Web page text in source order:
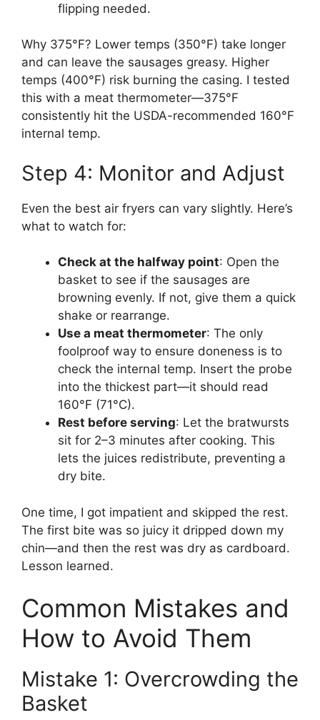
flipping needed.
Why 375°F? Lower temps (350°F) take longer
and can leave the sausages greasy. Higher
temps (400°F) risk burning the casing. I tested
this with a meat thermometer—375°F
consistently hit the USDA-recommended 160°F
internal temp.
Step 4: Monitor and Adjust
Even the best air fryers can vary slightly. Here’s
what to watch for:
Check at the halfway point: Open the
basket to see if the sausages are
browning evenly. If not, give them a quick
shake or rearrange.
Use a meat thermometer: The only
foolproof way to ensure doneness is to
check the internal temp. Insert the probe
into the thickest part—it should read
160°F (71°C).
Rest before serving: Let the bratwursts
sit for 2–3 minutes after cooking. This
lets the juices redistribute, preventing a
dry bite.
One time, I got impatient and skipped the rest.
The first bite was so juicy it dripped down my
chin—and then the rest was dry as cardboard.
Lesson learned.
Common Mistakes and
How to Avoid Them
Mistake 1: Overcrowding the
Basket